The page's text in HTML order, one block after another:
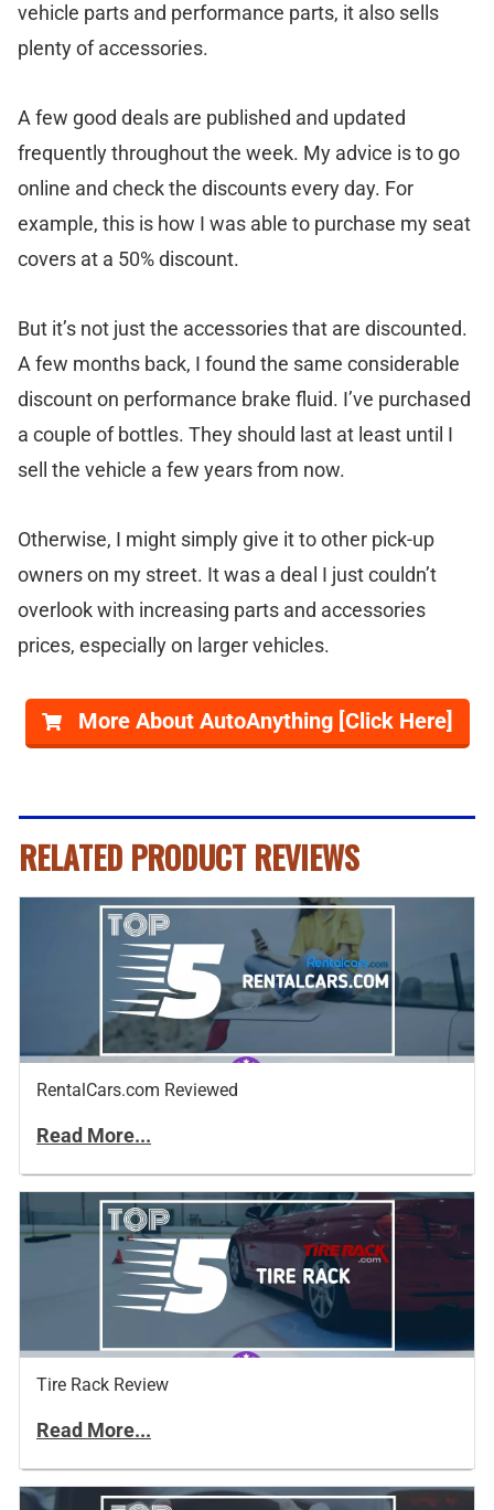
vehicle parts and performance parts, it also sells
plenty of accessories.
A few good deals are published and updated
frequently throughout the week. My advice is to go
online and check the discounts every day. For
example, this is how I was able to purchase my seat
covers at a 50% discount.
But it’s not just the accessories that are discounted.
A few months back, I found the same considerable
discount on performance brake fluid. I’ve purchased
a couple of bottles. They should last at least until I
sell the vehicle a few years from now.
Otherwise, I might simply give it to other pick-up
owners on my street. It was a deal I just couldn’t
overlook with increasing parts and accessories
prices, especially on larger vehicles.
More About AutoAnything [Click Here]
RELATED PRODUCT REVIEWS
RentalCars.com Reviewed
Read More...
Tire Rack Review
Read More...